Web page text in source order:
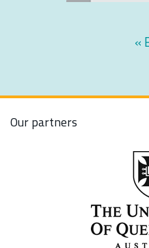
«
Our partners